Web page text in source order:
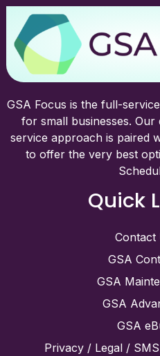
GSA Focus is the full-
for small businesses.
service approach is paired
to offer the very best
Quick
Contact
GSA
GSA
GSA
GSA
Privacy / Legal /